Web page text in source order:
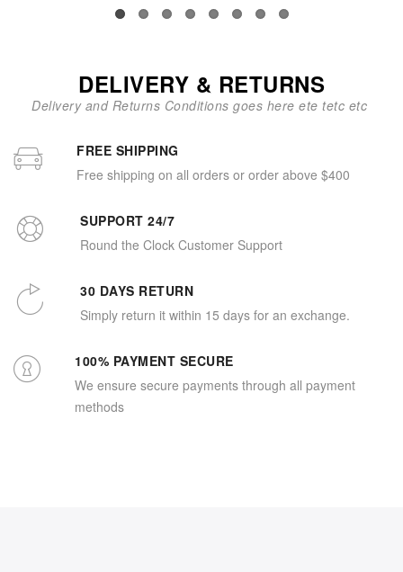
DELIVERY & RETURNS
Delivery and Returns Conditions goes here ete tetc etc
FREE SHIPPING
Free shipping on all orders or order above $400
SUPPORT 24/7
Round the Clock Customer Support
30 DAYS RETURN
Simply return it within 15 days for an exchange.
100% PAYMENT SECURE
We ensure secure payments through all payment
methods